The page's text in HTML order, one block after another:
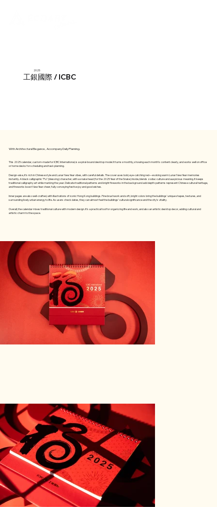
2025
工銀國際 / ICBC
With Architectural Elegance, Accompany Daily Planning.
This 2025 calendar, custom-made for ICBC International, is a spiral-bound desktop model. It turns smoothly, showing each month’s content clearly, and works well on office
or home desks for scheduling and task planning.
Design-wise, it’s rich in Chinese style and Lunar New Year vibes, with careful details. The cover uses bold, eye-catching red—evoking warm Lunar New Year memories
instantly. A black calligraphic "Fu" (blessing) character, with a snake head (for the 2025 Year of the Snake) inside, blends zodiac culture and auspicious meaning. It keeps
traditional calligraphy art while marking the year. Delicate traditional patterns and bright fireworks in the background add depth: patterns represent Chinese cultural heritage,
and fireworks boost New Year cheer, fully conveying festive joy and good wishes.
Inner pages are also well-crafted, with illustrations of iconic Hong Kong buildings. Fine brushwork and soft, bright colors bring the buildings’ unique shapes, textures, and
surrounding lively urban energy to life. As users check dates, they can almost feel the buildings’ cultural significance and the city’s vitality.
Overall, the calendar mixes traditional culture with modern design. It’s a practical tool for organizing life and work, and also an artistic desktop decor, adding cultural and
artistic charm to the space.